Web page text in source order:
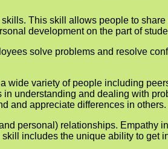
This skill allows people to share
development on the part of
solve problems and resolve
wide variety of people including
understanding and dealing with
and appreciate differences in others.
personal) relation­ships. Empathy
includes the unique ability to get